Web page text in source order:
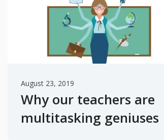
August 23, 2019
Why our teachers are
multitasking geniuses